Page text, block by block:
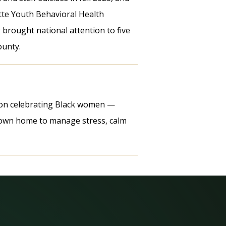
Youth Behavioral Health
brought national attention to five
celebrating Black women —
home to manage stress, calm